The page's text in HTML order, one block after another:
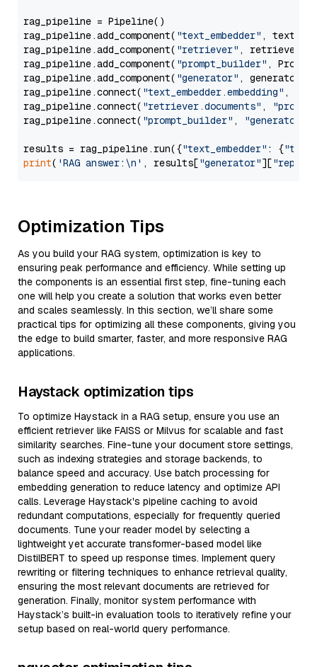
rag_pipeline = Pipeline()
rag_pipeline.add_component( "text_embedder" ,
rag_pipeline.add_component( "retriever" , retriever)
rag_pipeline.add_component( "prompt_builder" ,
rag_pipeline.add_component( "generator" , generator)
rag_pipeline.connect( "text_embedder.embedding" ,
rag_pipeline.connect( "retriever.documents" ,
rag_pipeline.connect( "prompt_builder" , "generator"
results = rag_pipeline.run({"text_embedder" : {"text"
print( 'RAG answer:\n' , results["generator"][
Optimization Tips
As you build your RAG system, optimization is key to
ensuring peak performance and efficiency. While setting up
the components is an essential first step, fine-tuning each
one will help you create a solution that works even better
and scales seamlessly. In this section, we’ll share some
practical tips for optimizing all these components, giving you
the edge to build smarter, faster, and more responsive RAG
applications.
Haystack optimization tips
To optimize Haystack in a RAG setup, ensure you use an
efficient retriever like FAISS or Milvus for scalable and fast
similarity searches. Fine-tune your document store settings,
such as indexing strategies and storage backends, to
balance speed and accuracy. Use batch processing for
embedding generation to reduce latency and optimize API
calls. Leverage Haystack's pipeline caching to avoid
redundant computations, especially for frequently queried
documents. Tune your reader model by selecting a
lightweight yet accurate transformer-based model like
DistilBERT to speed up response times. Implement query
rewriting or filtering techniques to enhance retrieval quality,
ensuring the most relevant documents are retrieved for
generation. Finally, monitor system performance with
Haystack’s built-in evaluation tools to iteratively refine your
setup based on real-world query performance.